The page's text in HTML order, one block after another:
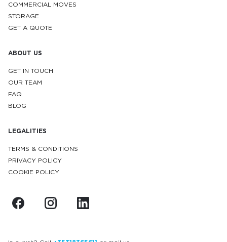
COMMERCIAL MOVES
STORAGE
GET A QUOTE
ABOUT US
GET IN TOUCH
OUR TEAM
FAQ
BLOG
LEGALITIES
TERMS & CONDITIONS
PRIVACY POLICY
COOKIE POLICY